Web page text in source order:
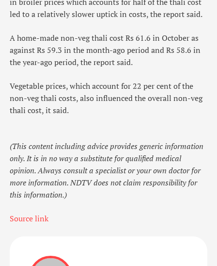
led to a relatively slower uptick in costs, the report said.
A home-made non-veg thali cost Rs 61.6 in October as
against Rs 59.3 in the month-ago period and Rs 58.6 in
the year-ago period, the report said.
Vegetable prices, which account for 22 per cent of the
non-veg thali costs, also influenced the overall non-veg
thali cost, it said.
(This content including advice provides generic information
only. It is in no way a substitute for qualified medical
opinion. Always consult a specialist or your own doctor for
more information. NDTV does not claim responsibility for
this information.)
Source link